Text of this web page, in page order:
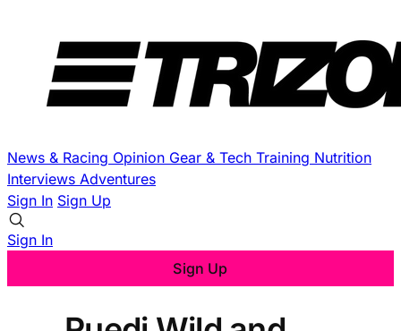
News & Racing Opinion Gear & Tech Training Nutrition
Interviews Adventures
Sign In Sign Up
Sign In
Sign Up